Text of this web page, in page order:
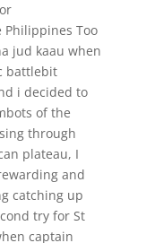
Philippines Too
jud kaau when
battlebit
i decided to
of the
through
plateau, I
and
catching up
try for St
captain